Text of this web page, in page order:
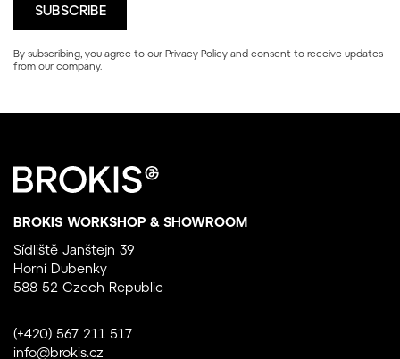
By subscribing, you agree to our Privacy Policy and consent to receive updates
from our company.
BROKIS WORKSHOP & SHOWROOM
Sídliště Janštejn 39
Horní Dubenky
588 52 Czech Republic
(+420) 567 211 517
info@brokis.cz